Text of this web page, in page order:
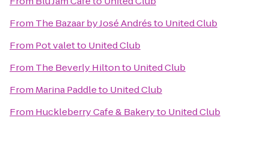
From The Bazaar by José Andrésto United Club
From Pot valetto United Club
From The Beverly Hiltonto United Club
From Marina Paddleto United Club
From Huckleberry Cafe & Bakeryto United Club